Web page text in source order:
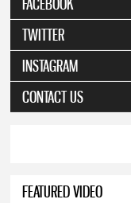
TWITTER
INSTAGRAM
CONTACT US
FEATURED VIDEO